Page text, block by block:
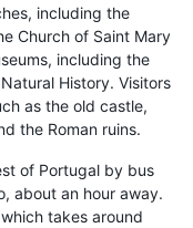
including the
Church of Saint Mary
including the
History. Visitors
as the old castle,
the Roman ruins.
of Portugal by bus
about an hour away.
takes around